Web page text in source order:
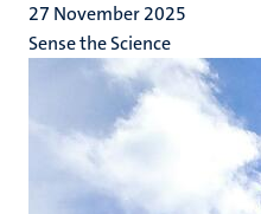
27 November 2025
Sense the Science